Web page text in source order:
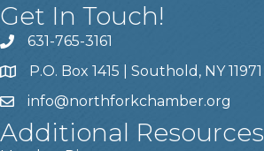
Get In Touch!
631-765-3161
P.O. Box 1415 | Southold, NY 11971
info@northforkchamber.org
Additional Resources